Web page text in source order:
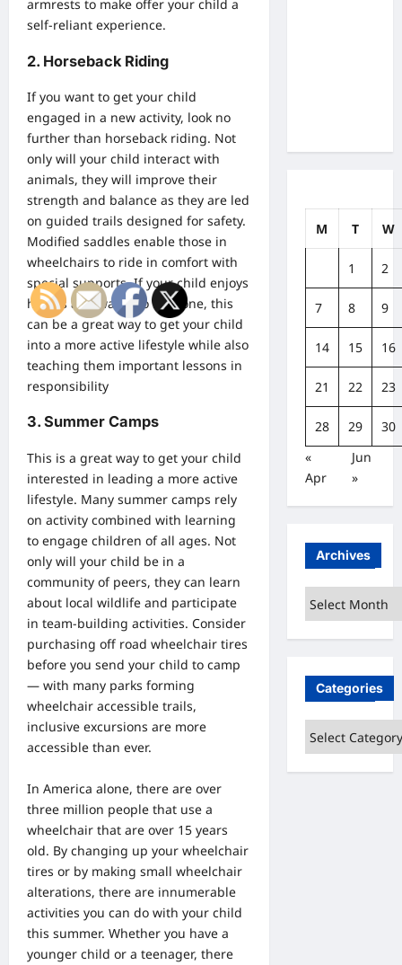
armrests to make offer your child a
self-reliant experience.
2. Horseback Riding
If you want to get your child
engaged in a new activity, look no
further than horseback riding. Not
only will your child interact with
animals, they will improve their
strength and balance as they are led
on guided trails designed for safety.
Modified saddles enable those in
wheelchairs to ride in comfort with
special supports. If your child enjoys
horses and wants to rent one, this
can be a great way to get your child
into a more active lifestyle while also
teaching them important lessons in
responsibility
3. Summer Camps
This is a great way to get your child
interested in leading a more active
lifestyle. Many summer camps rely
on activity combined with learning
to engage children of all ages. Not
only will your child be in a
community of peers, they can learn
about local wildlife and participate
in team-building activities. Consider
purchasing off road wheelchair tires
before you send your child to camp
— with many parks forming
wheelchair accessible trails,
inclusive excursions are more
accessible than ever.
In America alone, there are over
three million people that use a
wheelchair that are over 15 years
old. By changing up your wheelchair
tires or by making small wheelchair
alterations, there are innumerable
activities you can do with your child
this summer. Whether you have a
younger child or a teenager, there
M T W
1 2
7 8 9
14 15 16
21 22 23
28 29
30
«
Apr
Jun
»
Archives
Archives
Categories
Categories